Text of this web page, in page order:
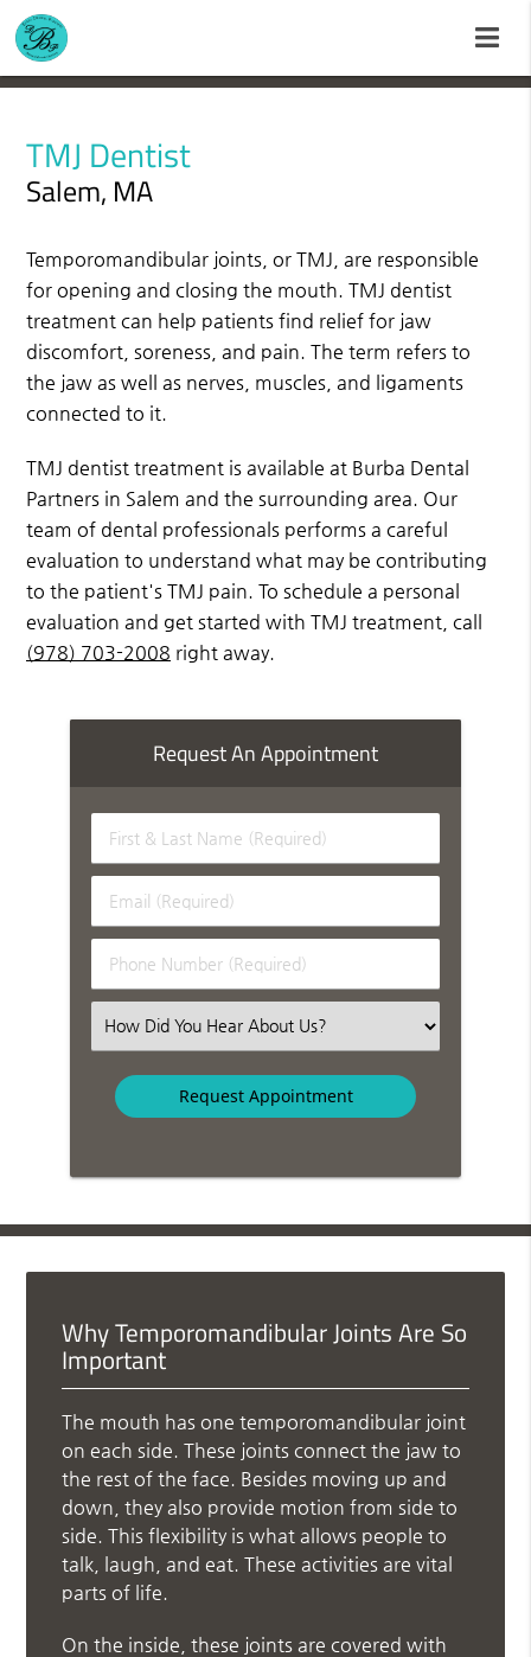
TMJ Dentist
Salem, MA
Temporomandibular joints, or TMJ, are responsible
for opening and closing the mouth. TMJ dentist
treatment can help patients find relief for jaw
discomfort, soreness, and pain. The term refers to
the jaw as well as nerves, muscles, and ligaments
connected to it.
TMJ dentist treatment is available at Burba Dental
Partners in Salem and the surrounding area. Our
team of dental professionals performs a careful
evaluation to understand what may be contributing
to the patient's TMJ pain. To schedule a personal
evaluation and get started with TMJ treatment, call
(978) 703-2008 right away.
Request An Appointment
First
&
Name
(Required)
Email
(Required)
Phone
Number
Select
an
Option
Why Temporomandibular Joints Are So
Important
The mouth has one temporomandibular joint
on each side. These joints connect the jaw to
the rest of the face. Besides moving up and
down, they also provide motion from side to
side. This flexibility is what allows people to
talk, laugh, and eat. These activities are vital
parts of life.
On the inside, these joints are covered with